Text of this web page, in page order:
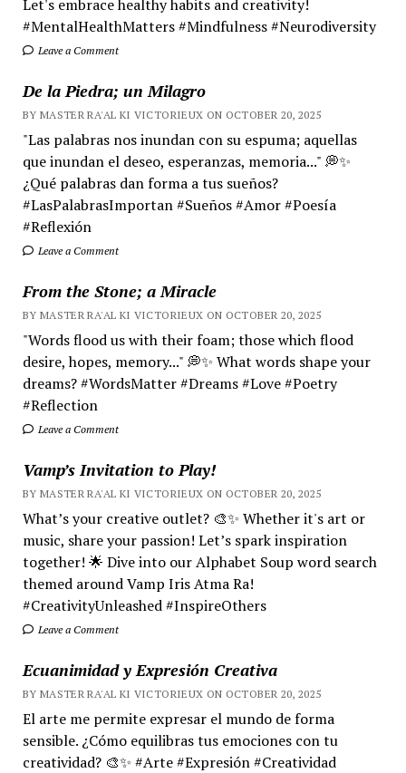
Let's embrace healthy habits and creativity!
#MentalHealthMatters #Mindfulness #Neurodiversity
Leave a Comment
De la Piedra; un Milagro
BY MASTER RA'AL KI VICTORIEUX ON OCTOBER 20, 2025
"Las palabras nos inundan con su espuma; aquellas
que inundan el deseo, esperanzas, memoria..." 💭✨
¿Qué palabras dan forma a tus sueños?
#LasPalabrasImportan #Sueños #Amor #Poesía
#Reflexión
Leave a Comment
From the Stone; a Miracle
BY MASTER RA'AL KI VICTORIEUX ON OCTOBER 20, 2025
"Words flood us with their foam; those which flood
desire, hopes, memory..." 💭✨ What words shape your
dreams? #WordsMatter #Dreams #Love #Poetry
#Reflection
Leave a Comment
Vamp’s Invitation to Play!
BY MASTER RA'AL KI VICTORIEUX ON OCTOBER 20, 2025
What’s your creative outlet? 🎨✨ Whether it's art or
music, share your passion! Let’s spark inspiration
together! 🌟 Dive into our Alphabet Soup word search
themed around Vamp Iris Atma Ra!
#CreativityUnleashed #InspireOthers
Leave a Comment
Ecuanimidad y Expresión Creativa
BY MASTER RA'AL KI VICTORIEUX ON OCTOBER 20, 2025
El arte me permite expresar el mundo de forma
sensible. ¿Cómo equilibras tus emociones con tu
creatividad? 🎨✨ #Arte #Expresión #Creatividad